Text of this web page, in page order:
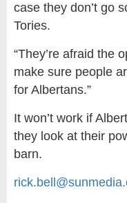
case they don’t go
Tories.
“They’re afraid the
make sure people
for Albertans.”
It won’t work if
they look at their
barn.